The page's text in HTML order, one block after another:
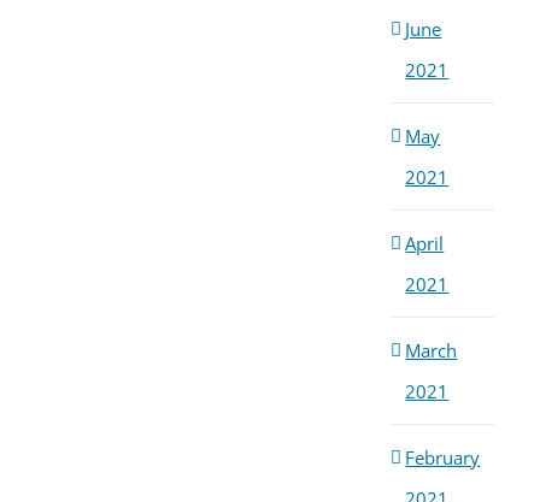
June
2021
May
2021
April
2021
March
2021
February